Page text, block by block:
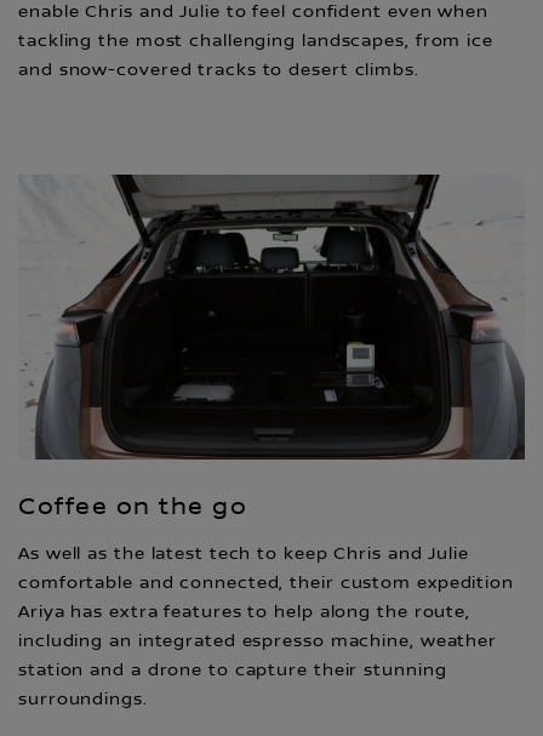
enable Chris and Julie to feel confident even when
tackling the most challenging landscapes, from ice
and snow-covered tracks to desert climbs.
Coffee on the go
As well as the latest tech to keep Chris and Julie
comfortable and connected, their custom expedition
Ariya has extra features to help along the route,
including an integrated espresso machine, weather
station and a drone to capture their stunning
surroundings.